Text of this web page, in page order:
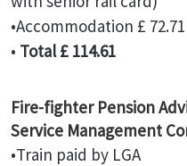
•Accommodation £ 72.71
• Total £ 114.61
Fire-fighter Pension
Service Management
•Train paid by LGA